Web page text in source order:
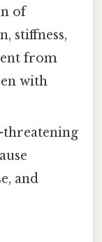
of
stiffness,
from
with
threatening
and